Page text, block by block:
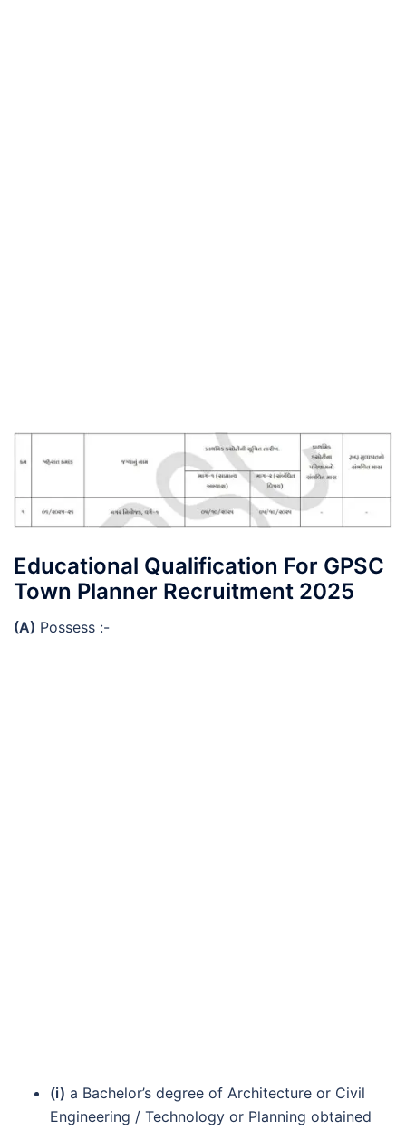
Educational Qualification For GPSC
Town Planner Recruitment 2025
(A) Possess :-
(i) a Bachelor’s degree of Architecture or Civil
Engineering / Technology or Planning obtained